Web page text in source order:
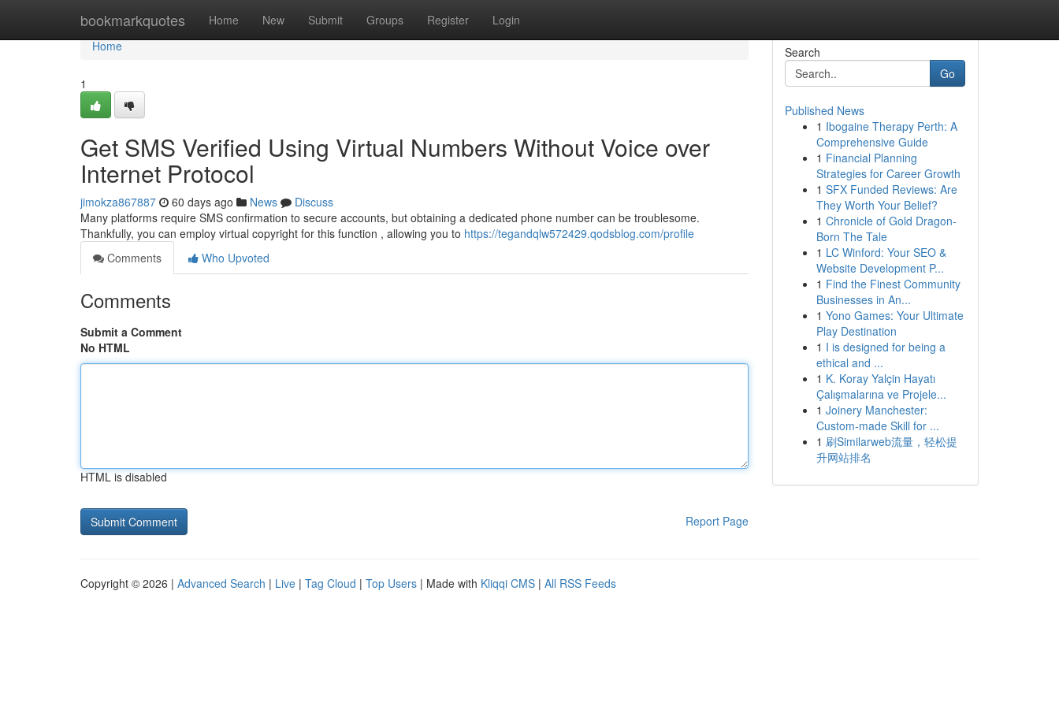
bookmarkquotes Home New Submit Groups Register Login
Home
Home
1
Get SMS Verified Using Virtual Numbers Without Voice over
Internet Protocol
jimokza867887 60 days ago News
Discuss
Many platforms require SMS confirmation to secure accounts, but obtaining a dedicated phone number can be troublesome.
Thankfully, you can employ virtual copyright for this function , allowing you to https://tegandqlw572429.qodsblog.com/profile
Comments
Who Upvoted
Comments
Submit a Comment
No HTML
HTML is disabled
Report Page
Search
Go
Published News
1 Ibogaine Therapy Perth: A
Comprehensive Guide
1 Financial Planning
Strategies for Career Growth
1 SFX Funded Reviews: Are
They Worth Your Belief?
1 Chronicle of Gold Dragon-
Born The Tale
1 LC Winford: Your SEO &
Website Development P...
1 Find the Finest Community
Businesses in An...
1 Yono Games: Your Ultimate
Play Destination
1 I is designed for being a
ethical and ...
1 K. Koray Yalçin Hayatı
Çalışmalarına ve Projele...
1 Joinery Manchester:
Custom-made Skill for ...
1 刷Similarweb流量，轻松提
升网站排名
Copyright © 2026 | Advanced Search | Live | Tag Cloud | Top Users | Made with Kliqqi CMS | All RSS Feeds